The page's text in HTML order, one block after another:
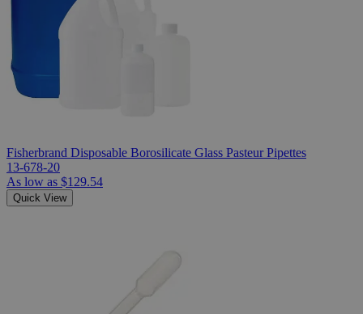
Fisherbrand Disposable Borosilicate Glass Pasteur Pipettes
13-678-20
As low as $129.54
Quick View